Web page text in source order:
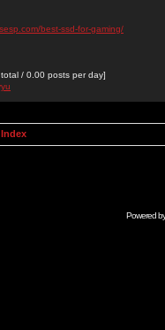
best-ssd-for-gaming/
/ 0.00 posts per day]
Powered